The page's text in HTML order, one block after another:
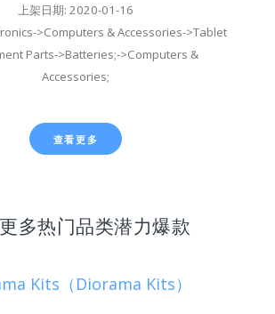
上架日期: 2020-01-16
>Computers & Accessories->Tablet
Parts->Batteries;->Computers &
Accessories;
查看更多
多热门品类潜力爆款
Kits（Diorama Kits）